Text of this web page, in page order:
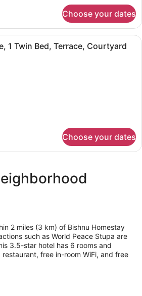
Choose your dates
Two single beds with matching
1 Twin Bed, Terrace, Courtyard
Choose your dates
2 miles (3 km) of Bishnu Homestay
such as World Peace Stupa are
3.5-star hotel has 6 rooms and
free in-room WiFi, and free